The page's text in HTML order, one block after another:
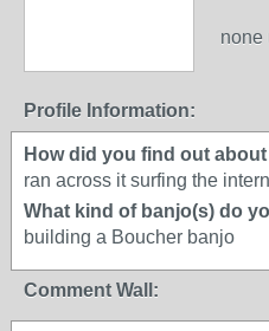
none
Profile Information:
How did you find out
ran across it surfing the
What kind of banjo(s) do
building a Boucher banjo
Comment Wall: